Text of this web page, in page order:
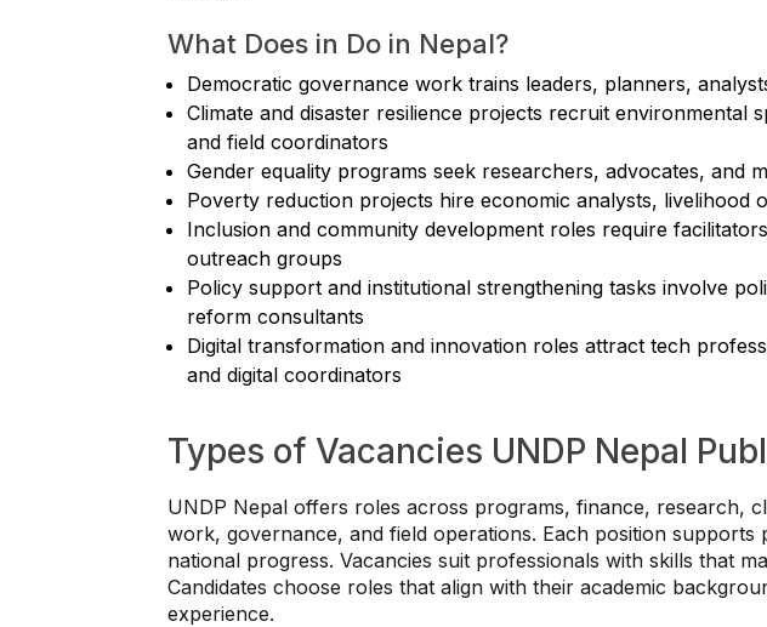
What Does in Do in Nepal?
Democratic governance work trains leaders, planners,
Climate and disaster resilience projects recruit environmental
and field coordinators
Gender equality programs seek researchers, advocates, and
Poverty reduction projects hire economic analysts, livelihood
Inclusion and community development roles require
outreach groups
Policy support and institutional strengthening tasks involve
reform consultants
Digital transformation and innovation roles attract tech
and digital coordinators
Types of Vacancies UNDP Nepal
UNDP Nepal offers roles across programs, finance, research,
work, governance, and field operations. Each position supports
national progress. Vacancies suit professionals with skills that
Candidates choose roles that align with their academic
experience.